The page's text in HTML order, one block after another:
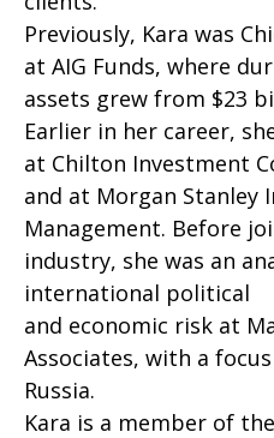
Previously, Kara was
at AIG Funds, where
assets grew from $23
Earlier in her career,
at Chilton Investment
and at Morgan Stanley
Management. Before
industry, she was an
international political
and economic risk at
Associates, with a
Russia.
Kara is a member of